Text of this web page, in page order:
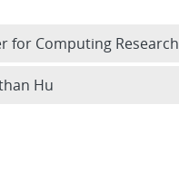
for Computing Research
Hu